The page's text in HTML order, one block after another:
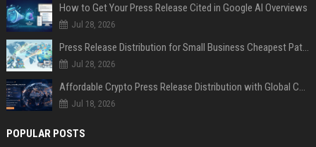
How to Get Your Press Release Cited in Google AI Overviews
Jul 28, 2026
Press Release Distribution for Small Business Cheapest Path to Real Coverage
Jul 28, 2026
Affordable Crypto Press Release Distribution with Global Coverage
Jul 18, 2026
POPULAR POSTS